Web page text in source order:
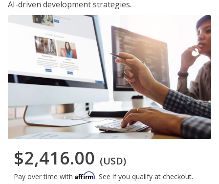
AI-driven development strategies.
$2,416.00 (USD)
Pay over time with Affirm. See if you qualify at checkout.